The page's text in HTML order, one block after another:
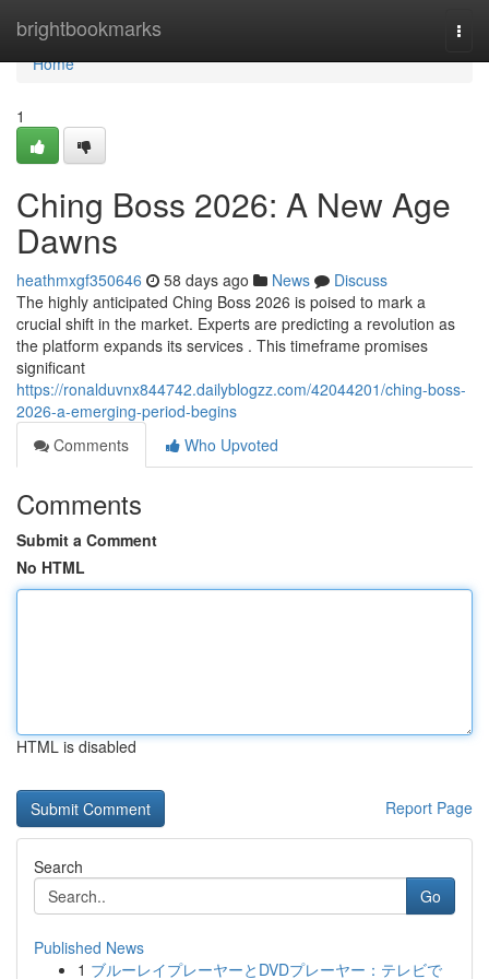
brightbookmarks
Home
Home
1
Ching Boss 2026: A New Age
Dawns
heathmxgf350646 58 days ago News
Discuss
The highly anticipated Ching Boss 2026 is poised to mark a
crucial shift in the market. Experts are predicting a revolution as
the platform expands its services . This timeframe promises
significant
https://ronalduvnx844742.dailyblogzz.com/42044201/ching-boss-
2026-a-emerging-period-begins
Comments
Who Upvoted
Comments
Submit a Comment
No HTML
HTML is disabled
Report Page
Search
Go
Published News
1 ブルーレイプレーヤーとDVDプレーヤー：テレビで